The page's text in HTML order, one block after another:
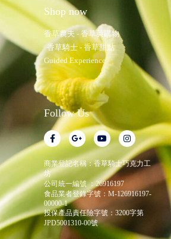
Shop now
香草農夫 - 香草莢購物
香草騎士 - 香草甜點
Guided Experience
Follow Us
商業登記名稱：香草騎士巧克力工
坊
公司統一編號 ：26916197
食品業者登錄字號：M-126916197-
00000-1
投保產品責任險字號：3200字第
JPD5001310-00號